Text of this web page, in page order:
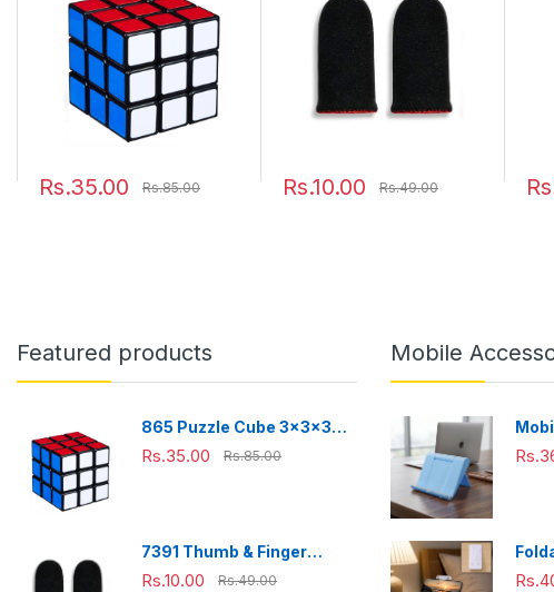
Rs.35.00 Rs.85.00 Rs.10.00 Rs.49.00
Featured products
865 Puzzle Cube 3x3x3
Multicolor | 3d puzzles
Rs.35.00 Rs.85.00
7391 Thumb & Finger
Sleeve for Mobile Game,
Rs.10.00 Rs.49.00
Mobile